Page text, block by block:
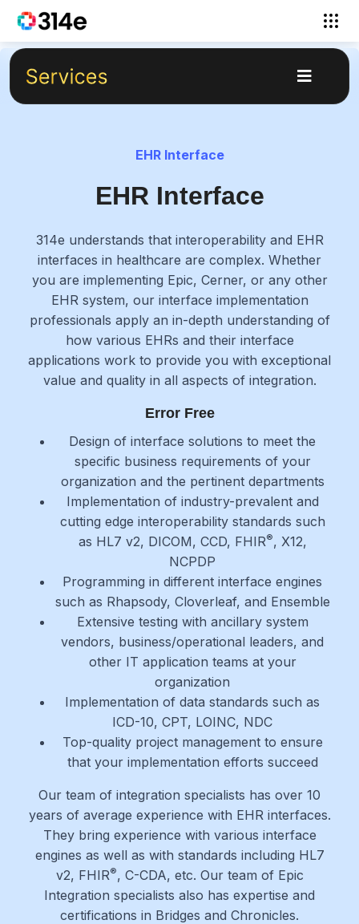
EHR Interface
EHR Interface
314e understands that interoperability and EHR
interfaces in healthcare are complex. Whether
you are implementing Epic, Cerner, or any other
EHR system, our interface implementation
professionals apply an in-depth understanding of
how various EHRs and their interface
applications work to provide you with exceptional
value and quality in all aspects of integration.
Error Free
Design of interface solutions to meet the
specific business requirements of your
organization and the pertinent departments
Implementation of industry-prevalent and
cutting edge interoperability standards such
as HL7 v2, DICOM, CCD, FHIR®, X12,
NCPDP
Programming in different interface engines
such as Rhapsody, Cloverleaf, and Ensemble
Extensive testing with ancillary system
vendors, business/operational leaders, and
other IT application teams at your
organization
Implementation of data standards such as
ICD-10, CPT, LOINC, NDC
Top-quality project management to ensure
that your implementation efforts succeed
Our team of integration specialists has over 10
years of average experience with EHR interfaces.
They bring experience with various interface
engines as well as with standards including HL7
v2, FHIR®, C-CDA, etc. Our team of Epic
Integration specialists also has expertise and
certifications in Bridges and Chronicles.